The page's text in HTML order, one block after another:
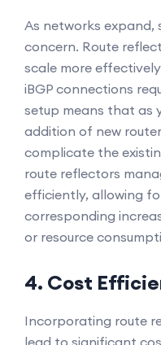
As networks expand,
concern. Route
scale more
iBGP connections
setup means that as
addition of new
complicate the
route reflectors
efficiently, allowing
corresponding
or resource
4. Cost
Incorporating route
lead to significant